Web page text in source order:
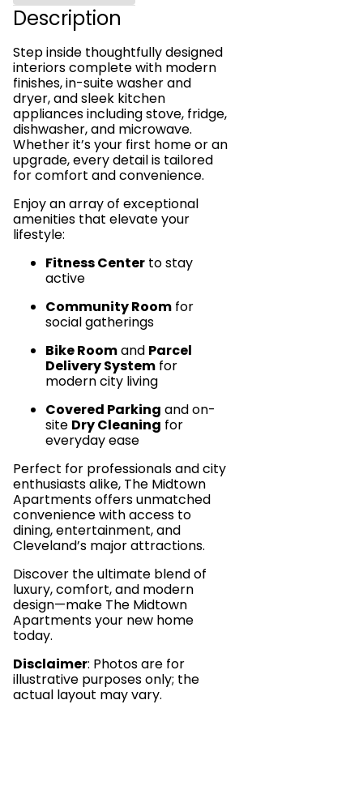
Description
Step inside thoughtfully designed
interiors complete with modern
finishes, in-suite washer and
dryer, and sleek kitchen
appliances including stove, fridge,
dishwasher, and microwave.
Whether it’s your first home or an
upgrade, every detail is tailored
for comfort and convenience.
Enjoy an array of exceptional
amenities that elevate your
lifestyle:
Fitness Center to stay
active
Community Room for
social gatherings
Bike Roomand Parcel
Delivery System for
modern city living
Covered Parking and on-
site Dry Cleaning for
everyday ease
Perfect for professionals and city
enthusiasts alike, The Midtown
Apartments offers unmatched
convenience with access to
dining, entertainment, and
Cleveland’s major attractions.
Discover the ultimate blend of
luxury, comfort, and modern
design—make The Midtown
Apartments your new home
today.
Disclaimer: Photos are for
illustrative purposes only; the
actual layout may vary.